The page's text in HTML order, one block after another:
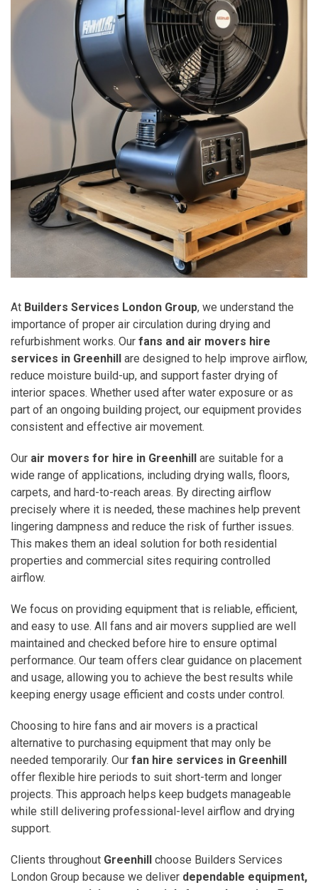
At Builders Services London Group, we understand the
importance of proper air circulation during drying and
refurbishment works. Our fans and air movers hire
services in Greenhill are designed to help improve airflow,
reduce moisture build-up, and support faster drying of
interior spaces. Whether used after water exposure or as
part of an ongoing building project, our equipment provides
consistent and effective air movement.
Our air movers for hire in Greenhill are suitable for a
wide range of applications, including drying walls, floors,
carpets, and hard-to-reach areas. By directing airflow
precisely where it is needed, these machines help prevent
lingering dampness and reduce the risk of further issues.
This makes them an ideal solution for both residential
properties and commercial sites requiring controlled
airflow.
We focus on providing equipment that is reliable, efficient,
and easy to use. All fans and air movers supplied are well
maintained and checked before hire to ensure optimal
performance. Our team offers clear guidance on placement
and usage, allowing you to achieve the best results while
keeping energy usage efficient and costs under control.
Choosing to hire fans and air movers is a practical
alternative to purchasing equipment that may only be
needed temporarily. Our fan hire services in Greenhill
offer flexible hire periods to suit short-term and longer
projects. This approach helps keep budgets manageable
while still delivering professional-level airflow and drying
support.
Clients throughout Greenhill choose Builders Services
London Group because we deliver dependable equipment,